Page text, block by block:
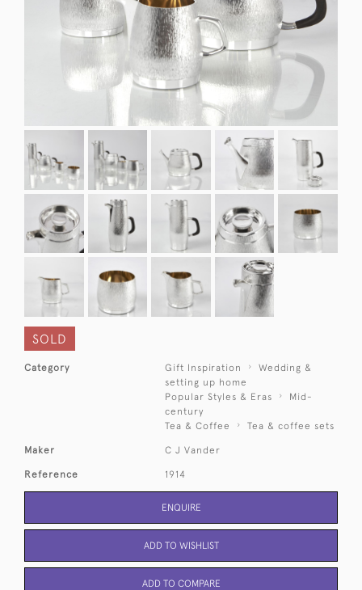
SOLD
Category Gift Inspiration
Wedding &
setting up home
Popular Styles & Eras
Mid-
century
Tea & Coffee
Tea & coffee sets
Maker C J Vander
Reference 1914
ENQUIRE
ADD TO WISHLIST
ADD TO COMPARE